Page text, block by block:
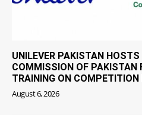
UNILEVER PAKISTAN
COMMISSION OF PAKISTAN
TRAINING ON COMPETITION
August 6, 2026